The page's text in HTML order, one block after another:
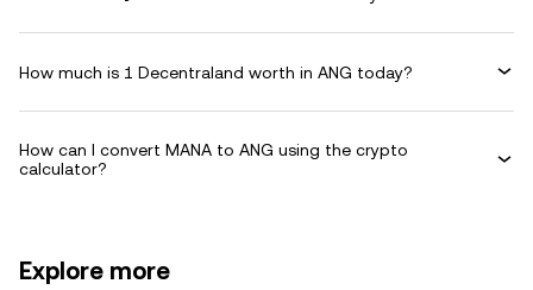
How much is 1 Decentraland worth in ANG today?
How can I convert MANA to ANG using the crypto
calculator?
Explore more